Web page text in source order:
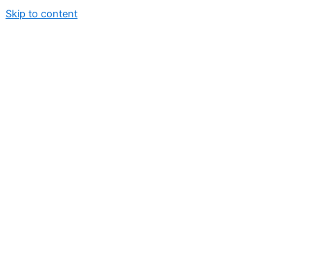
Skip to content